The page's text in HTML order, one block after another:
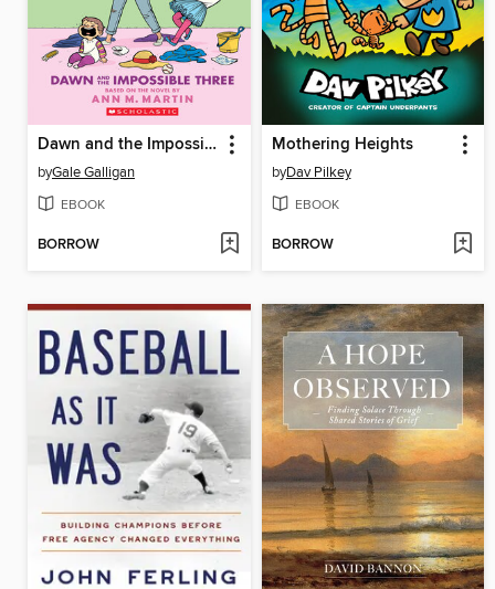
Dawn and the Impossible Three
byGale Galligan
EBOOK
BORROW
Mothering Heights
byDav Pilkey
EBOOK
BORROW